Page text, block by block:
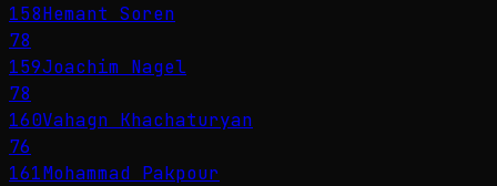
158Hemant Soren
78
159Joachim Nagel
78
160Vahagn Khachaturyan
76
161Mohammad Pakpour